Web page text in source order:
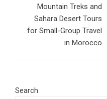
Mountain Treks and
Sahara Desert Tours
for Small-Group Travel
in Morocco
Search